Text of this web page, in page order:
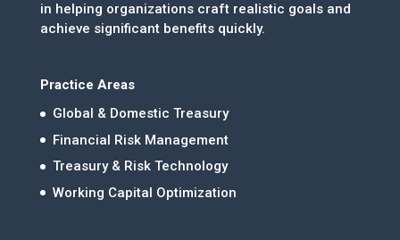
in helping organizations craft realistic goals and
achieve significant benefits quickly.
Practice Areas
Global & Domestic Treasury
Financial Risk Management
Treasury & Risk Technology
Working Capital Optimization